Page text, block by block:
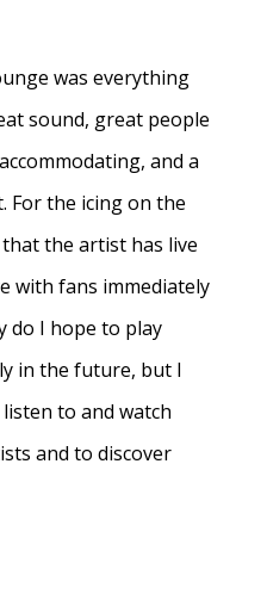
was everything
sound, great people
and a
For the icing on the
the artist has live
with fans immediately
do I hope to play
in the future, but I
to and watch
and to discover